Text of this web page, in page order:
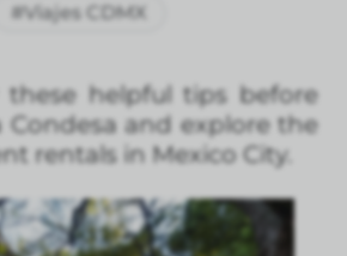
#Viajes CDMX
helpful tips before
and explore the
rentals in Mexico City.